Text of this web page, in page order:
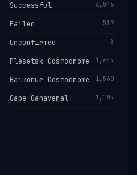
Successful 6,846
Failed 519
Unconfirmed 8
Plesetsk Cosmodrome 1,645
Baikonur Cosmodrome 1,560
Cape Canaveral 1,103